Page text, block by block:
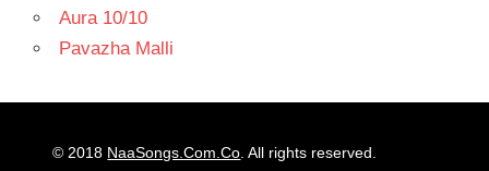
Aura 10/10
Pavazha Malli
© 2018 NaaSongs.Com.Co . All rights reserved.